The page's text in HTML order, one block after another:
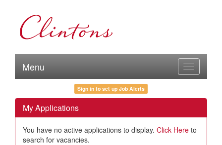
Toggle
navigation
Menu
Sign in to set up Job Alerts
My Applications
You have no active applications to display. Click Here to
search for vacancies.